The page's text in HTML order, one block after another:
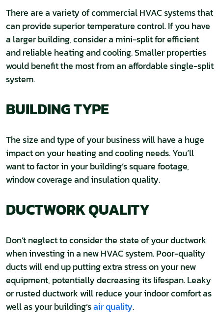
There are a variety of commercial HVAC systems that
can provide superior temperature control. If you have
a larger building, consider a mini-split for efficient
and reliable heating and cooling. Smaller properties
would benefit the most from an affordable single-split
system.
BUILDING TYPE
The size and type of your business will have a huge
impact on your heating and cooling needs. You’ll
want to factor in your building’s square footage,
window coverage and insulation quality.
DUCTWORK QUALITY
Don’t neglect to consider the state of your ductwork
when investing in a new HVAC system. Poor-quality
ducts will end up putting extra stress on your new
equipment, potentially decreasing its lifespan. Leaky
or rusted ductwork will reduce your indoor comfort as
well as your building’sair quality.